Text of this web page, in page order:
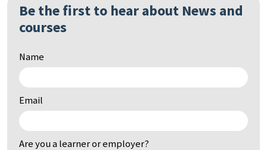
Be the first to hear about News and
courses
Name
Email
Are you a learner or employer?